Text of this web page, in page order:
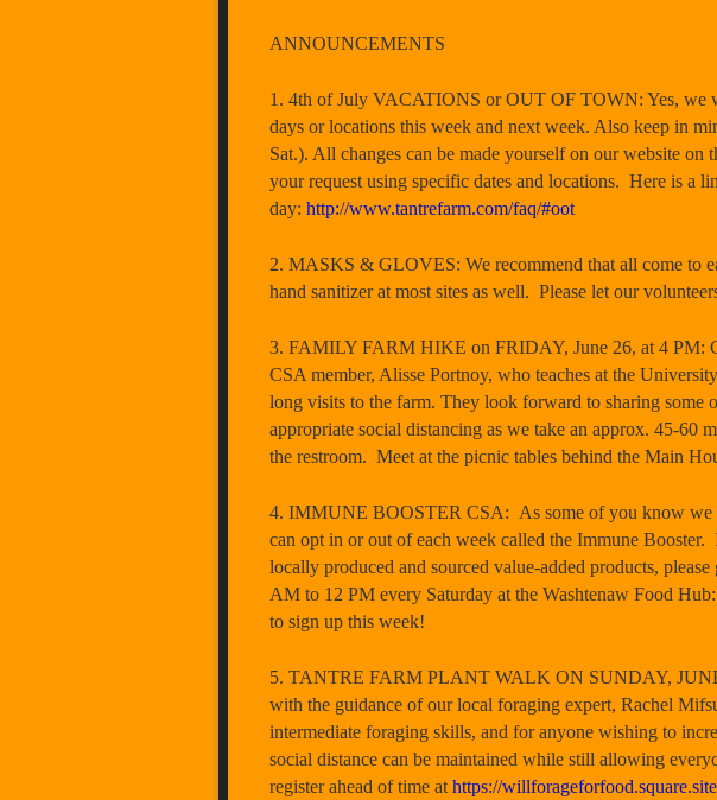
ANNOUNCEMENTS
1. 4th of July VACATIONS or OUT OF TOWN: Yes, we
days or locations this week and next week. Also keep in
Sat.). All changes can be made yourself on our website
your request using specific dates and locations. Here is a
day: http://www.tantrefarm.com/faq/#oot
2. MASKS & GLOVES: We recommend that all come to
hand sanitizer at most sites as well. Please let our
3. FAMILY FARM HIKE on FRIDAY, June 26, at 4 PM:
CSA member, Alisse Portnoy, who teaches at the
long visits to the farm. They look forward to sharing some
appropriate social distancing as we take an approx. 45-60
the restroom. Meet at the picnic tables behind the Main
4. IMMUNE BOOSTER CSA: As some of you know we
can opt in or out of each week called the Immune
locally produced and sourced value-added products,
AM to 12 PM every Saturday at the Washtenaw Food Hub:
to sign up this week!
5. TANTRE FARM PLANT WALK ON SUNDAY, JUNE
with the guidance of our local foraging expert, Rachel
intermediate foraging skills, and for anyone wishing to
social distance can be maintained while still allowing
register ahead of time at https://